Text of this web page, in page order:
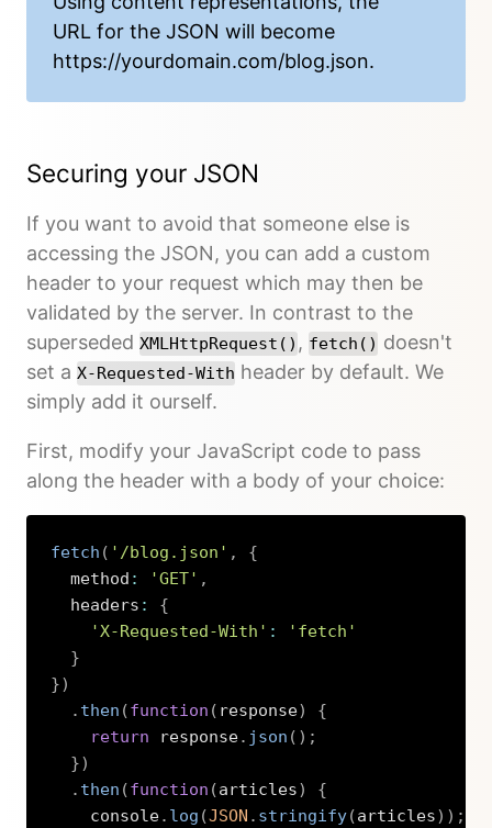
URL for the JSON will become
https://yourdomain.com/blog.json.
Securing your JSON
If you want to avoid that someone else is
accessing the JSON, you can add a custom
header to your request which may then be
validated by the server. In contrast to the
superseded XMLHttpRequest() , fetch() doesn't
set a X-Requested-With header by default. We
simply add it ourself.
First, modify your JavaScript code to pass
along the header with a body of your choice:
fetch ( '/blog.json' ,
{
  method
: 'GET' ,
  headers
:
{
'X-Requested-With' :
'fetch'
}
})
. then (function ( response)
{
return response. json ( ) ;
})
. then (function (articles)
{
    console
. log (JSON . stringify(articles) ) ;